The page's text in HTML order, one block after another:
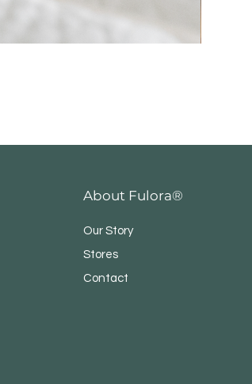
About Fulora®
Our Story
Stores
Contact